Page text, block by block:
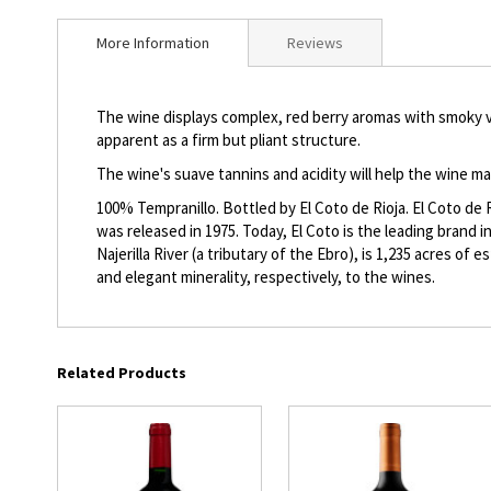
More Information
The wine displays complex, red berry aromas with
apparent as a firm but pliant structure.
The wine's suave tannins and acidity will help the wine
100% Tempranillo. Bottled by El Coto de Rioja. El Coto
was released in 1975. Today, El Coto is the leading
Najerilla River (a tributary of the Ebro), is 1,235 acres of
and elegant minerality, respectively, to the wines.
Reviews
Related Products